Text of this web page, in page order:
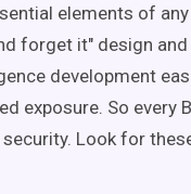
elements of
forget it" design
development
exposure. So every
Look for